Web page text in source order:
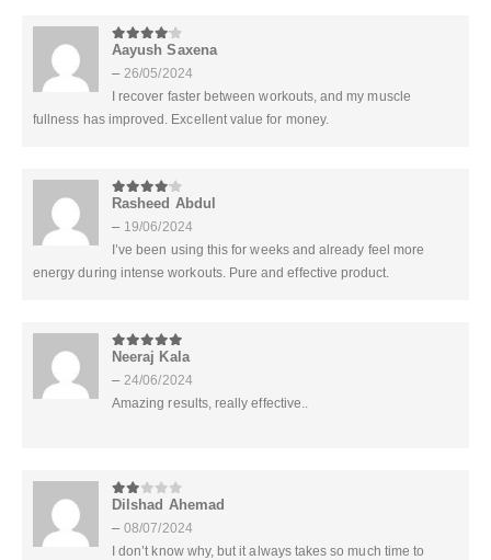
4out of 5
Aayush Saxena
– 26/05/2024
I recover faster between workouts, and my muscle
fullness has improved. Excellent value for money.
4out of 5
Rasheed Abdul
– 19/06/2024
I’ve been using this for weeks and already feel more
energy during intense workouts. Pure and effective product.
5out of 5
Neeraj Kala
– 24/06/2024
Amazing results, really effective..
2out of 5
Dilshad Ahemad
– 08/07/2024
I don’t know why, but it always takes so much time to